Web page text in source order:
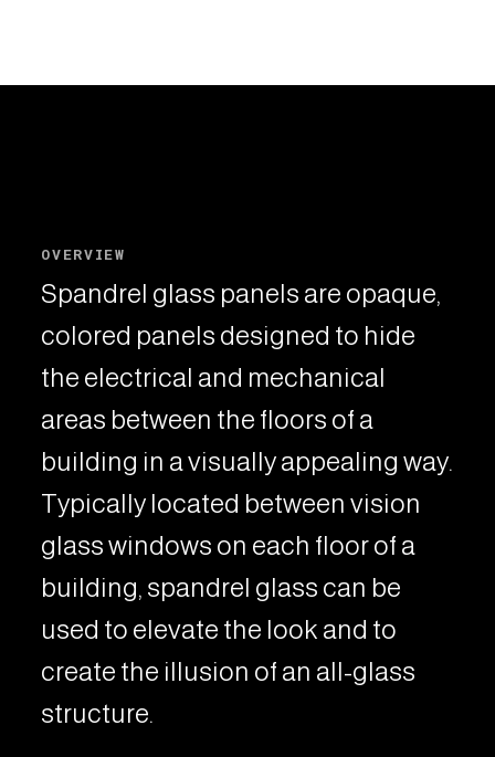
OVERVIEW
Spandrel glass panels are opaque,
colored panels designed to hide
the electrical and mechanical
areas between the floors of a
building in a visually appealing way.
Typically located between vision
glass windows on each floor of a
building, spandrel glass can be
used to elevate the look and to
create the illusion of an all-glass
structure.